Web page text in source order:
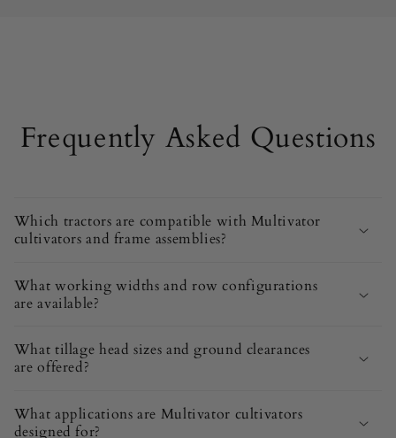
Frequently Asked Questions
Which tractors are compatible with Multivator
cultivators and frame assemblies?
What working widths and row configurations
are available?
What tillage head sizes and ground clearances
are offered?
What applications are Multivator cultivators
designed for?